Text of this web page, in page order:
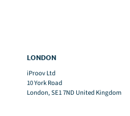
LONDON
iProov Ltd
10 York Road
London, SE1 7ND United Kingdom